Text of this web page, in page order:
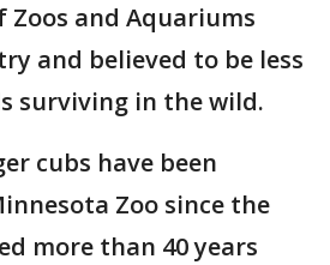
Zoos and Aquariums
and believed to be less
surviving in the wild.
cubs have been
Zoo since the
more than 40 years